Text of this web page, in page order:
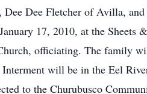
Dee Fletcher of Avilla,
17, 2010, at the Sheets
officiating. The family
will be in the Eel
to the Churubusco